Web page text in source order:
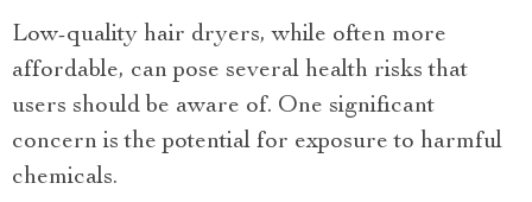
Low-quality hair dryers, while often more
affordable, can pose several health risks that
users should be aware of. One significant
concern is the potential for exposure to harmful
chemicals.